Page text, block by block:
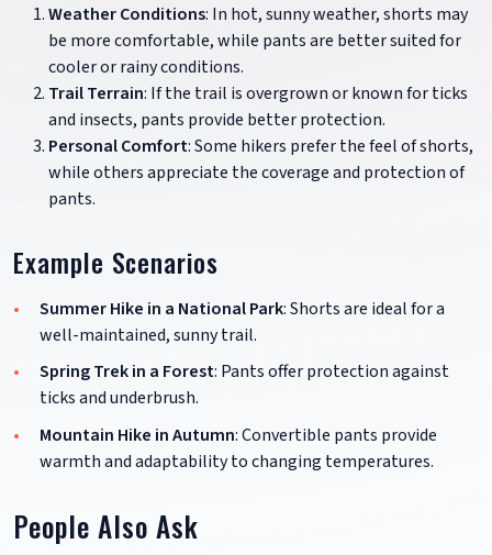
Weather Conditions: In hot, sunny weather, shorts may
be more comfortable, while pants are better suited for
cooler or rainy conditions.
Trail Terrain: If the trail is overgrown or known for ticks
and insects, pants provide better protection.
Personal Comfort: Some hikers prefer the feel of shorts,
while others appreciate the coverage and protection of
pants.
Example Scenarios
Summer Hike in a National Park: Shorts are ideal for a
well-maintained, sunny trail.
Spring Trek in a Forest: Pants offer protection against
ticks and underbrush.
Mountain Hike in Autumn: Convertible pants provide
warmth and adaptability to changing temperatures.
People Also Ask